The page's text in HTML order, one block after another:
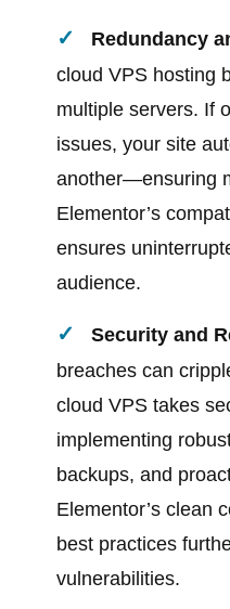
Redundancy
cloud VPS hosting
multiple servers. If
issues, your site
another—ensuring
Elementor’s
ensures
audience.
Security and
breaches can
cloud VPS takes
implementing
backups, and
Elementor’s clean
best practices
vulnerabilities.